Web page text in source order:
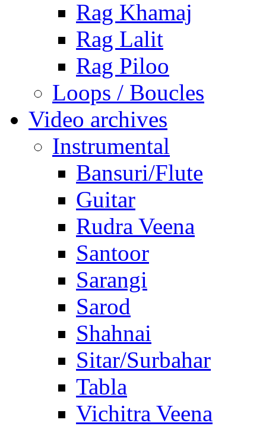
Rag Khamaj
Rag Lalit
Rag Piloo
Loops / Boucles
Video archives
Instrumental
Bansuri/Flute
Guitar
Rudra Veena
Santoor
Sarangi
Sarod
Shahnai
Sitar/Surbahar
Tabla
Vichitra Veena